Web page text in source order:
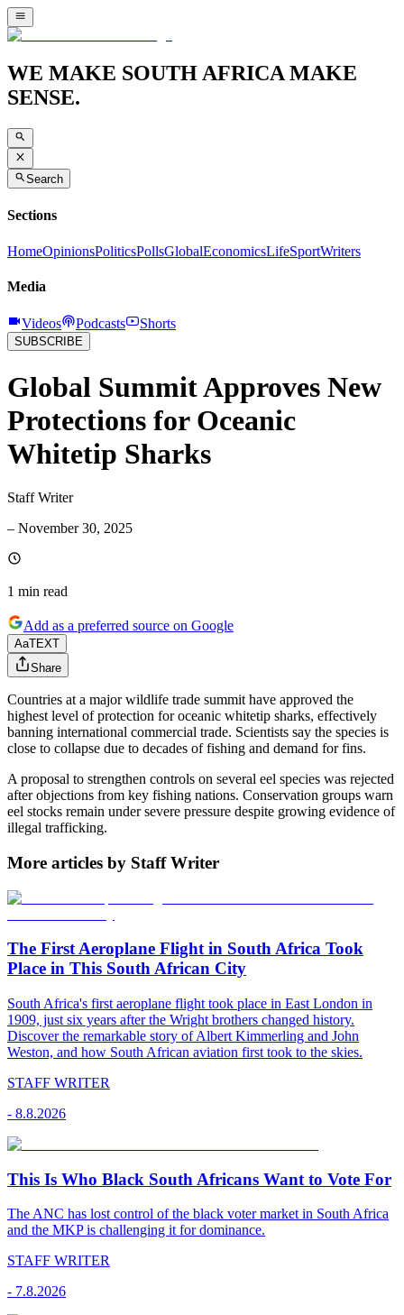
WE MAKE SOUTH AFRICA MAKE
SENSE.
Search
Sections
HomeOpinionsPoliticsPollsGlobalEconomicsLifeSportWriters
Media
Videos Podcasts Shorts
SUBSCRIBE
Global Summit Approves New
Protections for Oceanic
Whitetip Sharks
Staff Writer
– November 30, 2025
1 min read
Add as a preferred source on Google
AaTEXT
Share
Countries at a major wildlife trade summit have approved the
highest level of protection for oceanic whitetip sharks, effectively
banning international commercial trade. Scientists say the species is
close to collapse due to decades of fishing and demand for fins.
A proposal to strengthen controls on several eel species was rejected
after objections from key fishing nations. Conservation groups warn
eel stocks remain under severe pressure despite growing evidence of
illegal trafficking.
More articles by Staff Writer
The First Aeroplane Flight in South Africa Took
Place in This South African City
South Africa's first aeroplane flight took place in East London in
1909, just six years after the Wright brothers changed history.
Discover the remarkable story of Albert Kimmerling and John
Weston, and how South African aviation first took to the skies.
STAFF WRITER
- 8.8.2026
This Is Who Black South Africans Want to Vote For
The ANC has lost control of the black voter market in South Africa
and the MKP is challenging it for dominance.
STAFF WRITER
- 7.8.2026